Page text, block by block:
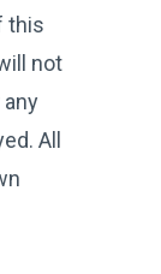
this
not
All